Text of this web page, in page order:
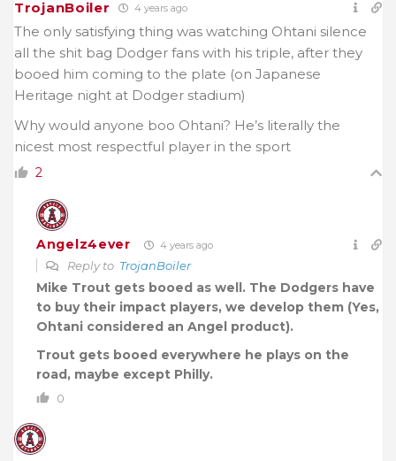
TrojanBoiler 4 years ago
The only satisfying thing was watching Ohtani silence
all the shit bag Dodger fans with his triple, after they
booed him coming to the plate (on Japanese
Heritage night at Dodger stadium)
Why would anyone boo Ohtani? He’s literally the
nicest most respectful player in the sport
2
Angelz4ever 4 years ago
Reply to TrojanBoiler
Mike Trout gets booed as well. The Dodgers have
to buy their impact players, we develop them (Yes,
Ohtani considered an Angel product).
Trout gets booed everywhere he plays on the
road, maybe except Philly.
0